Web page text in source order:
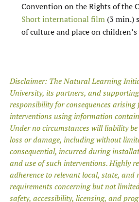
Convention on the Rights of the
Short international film (3 min.)
of culture and place on
Disclaimer: The Natural Learning
University, its partners, and
responsibility for consequences arising
interventions using information
Under nocircumstances will liability
loss or damage, including without
consequential, incurred during
and use of such interventions. Highly
adherence to relevantlocal, state, and
requirements concerning but not
safety, accessibility, licensing, and